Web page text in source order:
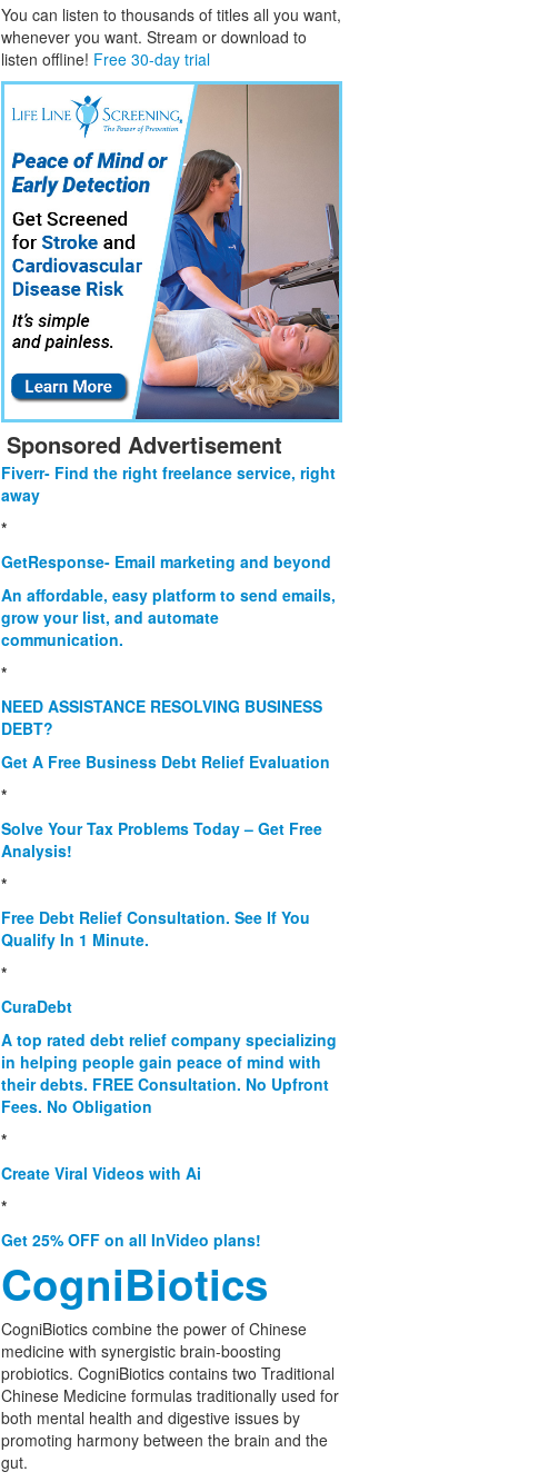
You can listen to thousands of titles all you want,
whenever you want. Stream or download to
listen offline! Free 30-day trial
Sponsored Advertisement
Fiverr- Find the right freelance service, right
away
*
GetResponse- Email marketing and beyond
An affordable, easy platform to send emails,
grow your list, and automate
communication.
*
NEED ASSISTANCE RESOLVING BUSINESS
DEBT?
Get A Free Business Debt Relief Evaluation
*
Solve Your Tax Problems Today – Get Free
Analysis!
*
Free Debt Relief Consultation. See If You
Qualify In 1 Minute.
*
CuraDebt
A top rated debt relief company specializing
in helping people gain peace of mind with
their debts. FREE Consultation. No Upfront
Fees. No Obligation
*
Create Viral Videos with Ai
*
Get 25% OFF on all InVideo plans!
CogniBiotics
CogniBiotics combine the power of Chinese
medicine with synergistic brain-boosting
probiotics. CogniBiotics contains two Traditional
Chinese Medicine formulas traditionally used for
both mental health and digestive issues by
promoting harmony between the brain and the
gut.